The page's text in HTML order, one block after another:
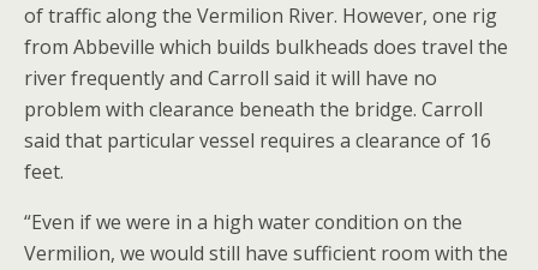
of traffic along the Vermilion River. However, one rig
from Abbeville which builds bulkheads does travel the
river frequently and Carroll said it will have no
problem with clearance beneath the bridge. Carroll
said that particular vessel requires a clearance of 16
feet.
“Even if we were in a high water condition on the
Vermilion, we would still have sufficient room with the